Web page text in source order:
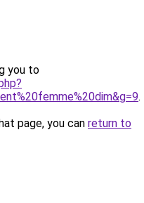
you to
.
page, you can return to